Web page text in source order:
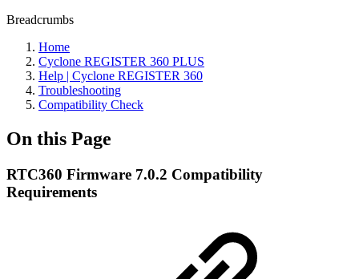
Breadcrumbs
Home
Cyclone REGISTER 360 PLUS
Help | Cyclone REGISTER 360
Troubleshooting
Compatibility Check
On this Page
RTC360 Firmware 7.0.2 Compatibility
Requirements